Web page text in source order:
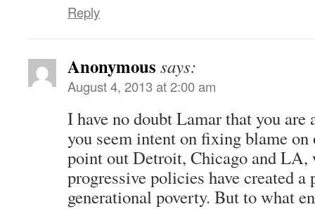
Reply
Anonymous says:
August 4, 2013 at 2:00 am
I have no doubt Lamar that you are
you seem intent on fixing blame
point out Detroit, Chicago and LA,
progressive policies have created a
generational poverty. But to what